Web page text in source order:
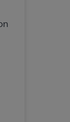
AND